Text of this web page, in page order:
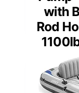
with
Rod